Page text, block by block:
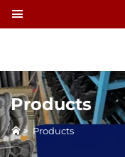
Products
> Products